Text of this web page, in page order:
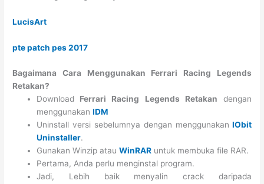
LucisArt
pte patch pes 2017
Bagaimana Cara Menggunakan Ferrari Racing Legends
Retakan?
Download Ferrari Racing Legends Retakan dengan
menggunakanIDM
Uninstall versi sebelumnya dengan menggunakan IObit
Uninstaller.
Gunakan Winzip atauWinRAR untuk membuka file RAR.
Pertama, Anda perlu menginstal program.
Jadi, Lebih baik menyalin crack daripada